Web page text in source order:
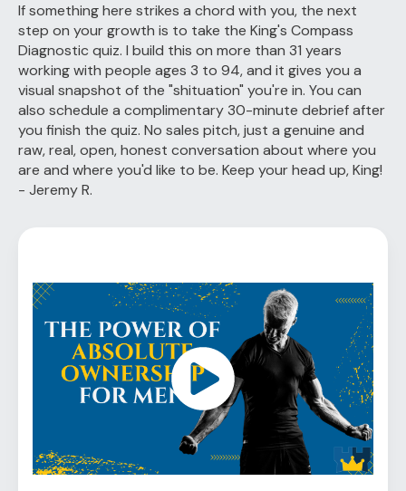
If something here strikes a chord with you, the next
step on your growth is to take the King's Compass
Diagnostic quiz. I build this on more than 31 years
working with people ages 3 to 94, and it gives you a
visual snapshot of the "shituation" you're in. You can
also schedule a complimentary 30-minute debrief after
you finish the quiz. No sales pitch, just a genuine and
raw, real, open, honest conversation about where you
are and where you'd like to be. Keep your head up, King!
- Jeremy R.